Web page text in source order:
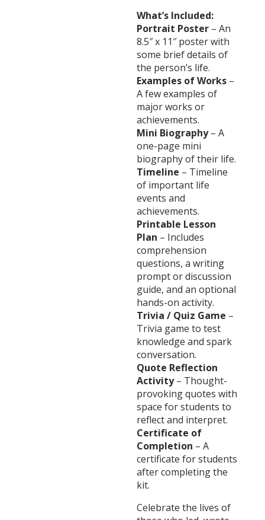
What’s Included:
Portrait Poster – An
8.5″ x 11″ poster with
some brief details of
the person’s life.
Examples of Works –
A few examples of
major works or
achievements.
Mini Biography– A
one-page mini
biography of their life.
Timeline – Timeline
of important life
events and
achievements.
Printable Lesson
Plan – Includes
comprehension
questions, a writing
prompt or discussion
guide, and an optional
hands-on activity.
Trivia / Quiz Game –
Trivia game to test
knowledge and spark
conversation.
Quote Reflection
Activity– Thought-
provoking quotes with
space for students to
reflect and interpret.
Certificate of
Completion – A
certificate for students
after completing the
kit.
Celebrate the lives of